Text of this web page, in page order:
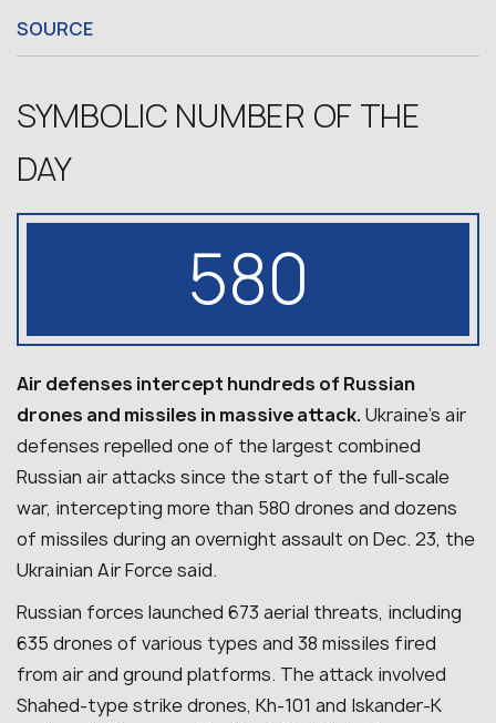
SOURCE
SYMBOLIC NUMBER OF THE
DAY
580
Air defenses intercept hundreds of Russian
drones and missiles in massive attack.Ukraine’s air
defenses repelled one of the largest combined
Russian air attacks since the start of the full-scale
war, intercepting more than 580 drones and dozens
of missiles during an overnight assault on Dec. 23, the
Ukrainian Air Force said.
Russian forces launched 673 aerial threats, including
635 drones of various types and 38 missiles fired
from air and ground platforms. The attack involved
Shahed-type strike drones, Kh-101 and Iskander-K